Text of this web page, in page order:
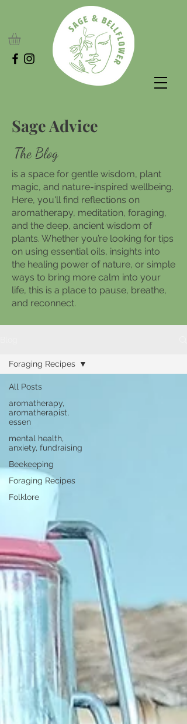
Sage Advice
The Blog
is a space for gentle wisdom, plant
magic, and nature-inspired wellbeing.
Here, you'll find reflections on
aromatherapy, meditation, foraging,
and the deep, ancient wisdom of
plants. Whether you’re looking for tips
on using essential oils, insights into
the healing power of nature, or simple
ways to bring more calm into your
life, this is a place to pause, breathe,
and reconnect.
All Posts
aromatherapy,
aromatherapist,
essen
mental health,
anxiety, fundraising
Beekeeping
Foraging Recipes
Folklore
Foraging Recipes